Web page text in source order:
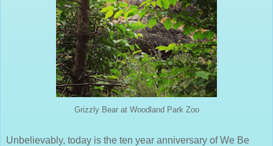
Grizzly Bear at Woodland Park Zoo
Unbelievably, today is the ten year anniversary of We Be